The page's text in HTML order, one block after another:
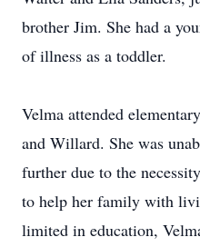
brother Jim. She had a
of illness as a toddler.
Velma attended
and Willard. She was
further due to the
to help her family with
limited in education,